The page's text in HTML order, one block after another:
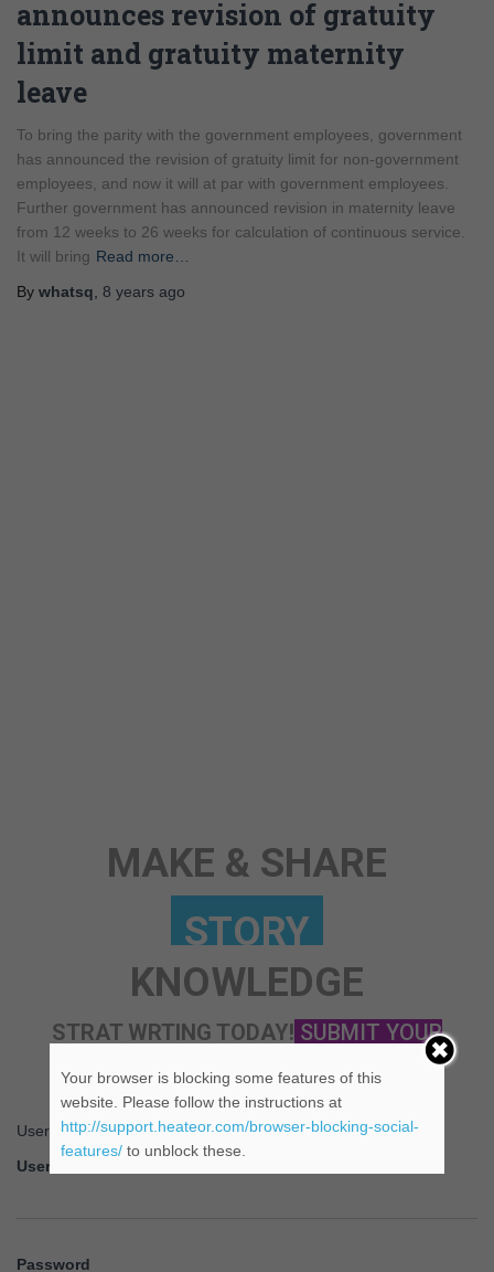
announces revision of gratuity
limit and gratuity maternity
leave
To bring the parity with the government employees, government
has announced the revision of gratuity limit for non-government
employees, and now it will at par with government employees.
Further government has announced revision in maternity leave
from 12 weeks to 26 weeks for calculation of continuous service.
It will bring Read more…
By whatsq 8 years ago
MAKE & SHARE
KNOWLEDGE
STRAT WRTING TODAY! SUBMIT YOUR
STORY NOW!
Username or Email Address
Username
Password
Your browser is blocking some features of this
website. Please follow the instructions at
http://support.heateor.com/browser-blocking-social-
features/to unblock these.